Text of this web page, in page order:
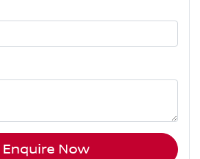
Enquire Now